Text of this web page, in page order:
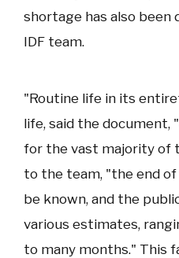
shortage has also been
IDF team.
"Routine life in its
life, said the document,
for the vast majority of
to the team, "the end
be known, and the
various estimates,
to many months." This